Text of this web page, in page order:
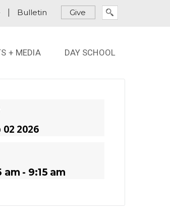
Bulletin Give
+ MEDIA DAY SCHOOL
02 2026
am - 9:15 am